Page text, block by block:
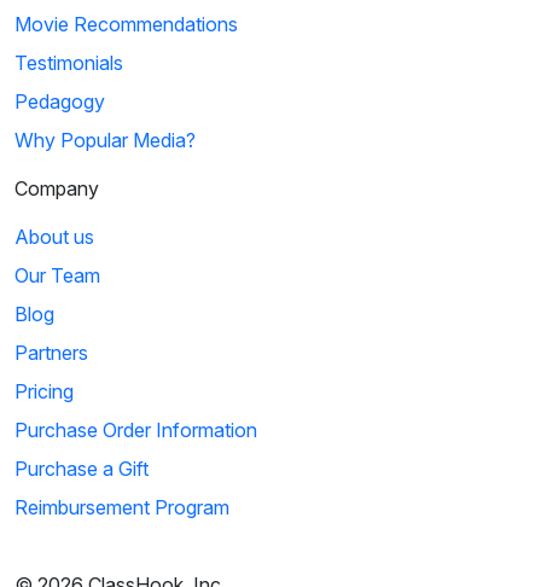
Movie Recommendations
Testimonials
Pedagogy
Why Popular Media?
Company
About us
Our Team
Blog
Partners
Pricing
Purchase Order Information
Purchase a Gift
Reimbursement Program